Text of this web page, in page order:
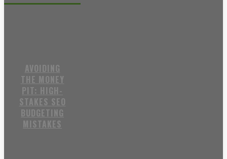
AVOIDING
THE MONEY
PIT: HIGH-
STAKES SEO
BUDGETING
MISTAKES